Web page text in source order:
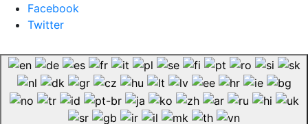
Facebook
Twitter